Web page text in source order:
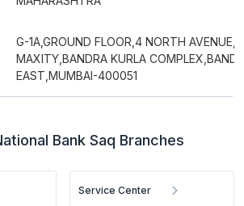
G-1A,GROUND FLOOR,4 NORTH
MAXITY,BANDRA KURLA
EAST,MUMBAI-400051
Bank Saq Branches
Service Center